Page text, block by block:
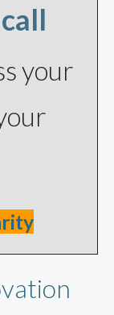
your